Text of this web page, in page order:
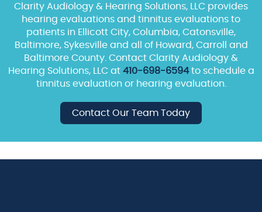
Clarity Audiology & Hearing Solutions, LLC provides
hearing evaluations and tinnitus evaluations to
patients in Ellicott City, Columbia, Catonsville,
Baltimore, Sykesville and all of Howard, Carroll and
Baltimore County. Contact Clarity Audiology &
Hearing Solutions, LLC at 410-698-6594to schedule a
tinnitus evaluation or hearing evaluation.
Contact Our Team Today